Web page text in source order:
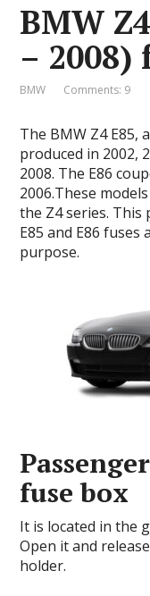
BMW
– 2008)
BMW Comments: 9
The BMW Z4 E85,
produced in 2002,
2008. The E86
2006.These
the Z4 series. This
E85 and E86
purpose.
fuse box
It is located in the
Open it and
holder.